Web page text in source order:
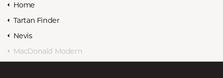
Home
Tartan Finder
Nevis
MacDonald Modern